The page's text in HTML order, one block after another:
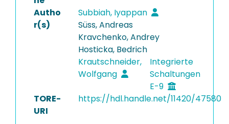
Autho
r(s)
Subbiah, Iyappan
Süss, Andreas
Kravchenko, Andrey
Hosticka, Bedrich
Krautschneider,
Wolfgang
Integrierte
Schaltungen
E-9
TORE-
URI
https://hdl.handle.net/11420/47580